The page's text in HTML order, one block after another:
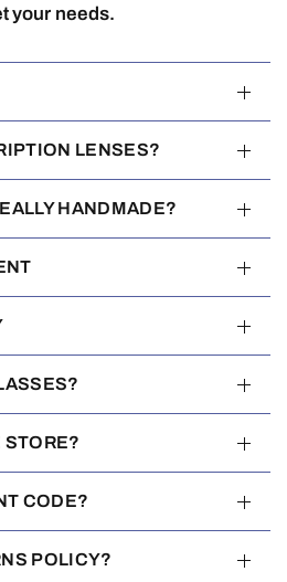
your needs.
LENSES?
HANDMADE?
STORE?
CODE?
POLICY?